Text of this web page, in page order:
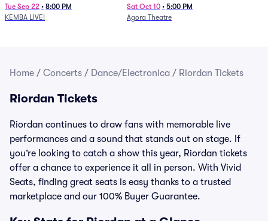
Newport Music Hall)
Tue Sep 22 • 8:00 PM
KEMBA LIVE!
Sat Oct 10 • 5:00 PM
Agora Theatre
Home / Concerts / Dance/Electronica / Riordan Tickets
Riordan Tickets
Riordan continues to draw fans with memorable live
performances and a sound that stands out on stage. If
you’re looking to catch a show this year, Riordan tickets
offer a chance to experience it all in person. With Vivid
Seats, finding great seats is easy thanks to a trusted
marketplace and our 100% Buyer Guarantee.